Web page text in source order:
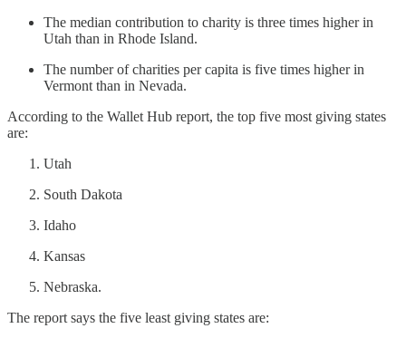
The median contribution to charity is three times higher in
Utah than in Rhode Island.
The number of charities per capita is five times higher in
Vermont than in Nevada.
According to the Wallet Hub report, the top five most giving states
are:
Utah
South Dakota
Idaho
Kansas
Nebraska.
The report says the five least giving states are: